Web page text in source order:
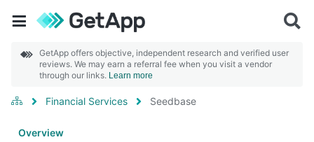
GetApp offers objective, independent research and verified user
reviews. We may earn a referral fee when you visit a vendor
through our links. Learn more
Financial Services Seedbase
Overview